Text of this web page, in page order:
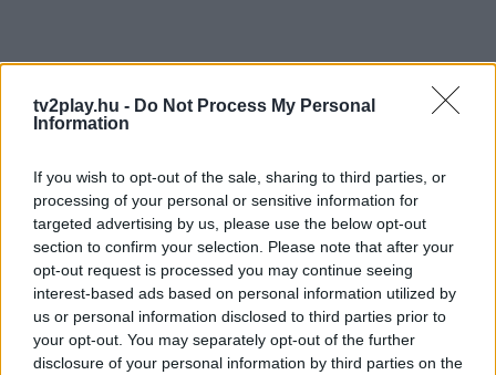
tv2play.hu - Do Not Process My Personal
Information
If you wish to opt-out of the sale, sharing to third parties, or
processing of your personal or sensitive information for
targeted advertising by us, please use the below opt-out
section to confirm your selection. Please note that after your
opt-out request is processed you may continue seeing
interest-based ads based on personal information utilized by
us or personal information disclosed to third parties prior to
your opt-out. You may separately opt-out of the further
disclosure of your personal information by third parties on the